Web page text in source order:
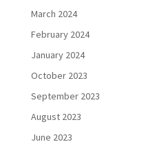
March 2024
February 2024
January 2024
October 2023
September 2023
August 2023
June 2023